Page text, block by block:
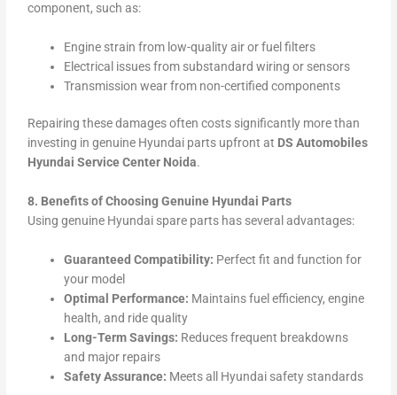
component, such as:
Engine strain from low-quality air or fuel filters
Electrical issues from substandard wiring or sensors
Transmission wear from non-certified components
Repairing these damages often costs significantly more than
investing in genuine Hyundai parts upfront at DS Automobiles
Hyundai Service Center Noida.
8. Benefits of Choosing Genuine Hyundai Parts
Using genuine Hyundai spare parts has several advantages:
Guaranteed Compatibility: Perfect fit and function for
your model
Optimal Performance: Maintains fuel efficiency, engine
health, and ride quality
Long-Term Savings: Reduces frequent breakdowns
and major repairs
Safety Assurance: Meets all Hyundai safety standards